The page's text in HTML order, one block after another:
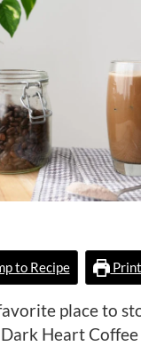
to Recipe
place to
Heart